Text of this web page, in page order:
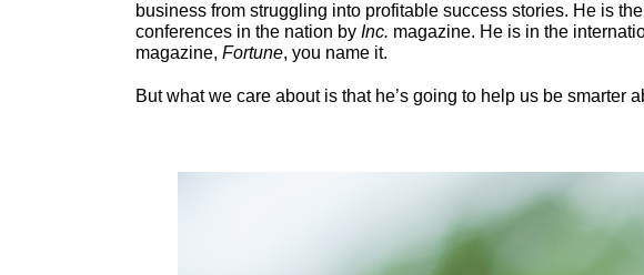
business from struggling into profitable success stories. He is
conferences in the nation by Inc. magazine. He is in the
magazine, Fortune, you name it.
But what we care about is that he’s going to help us be smarter